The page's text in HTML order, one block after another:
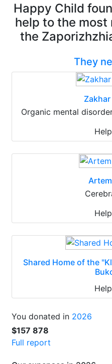
Happy Child
help to the
the
They
Organic mental
Shared Home of the
You donated in 2026
$157 878
Full report